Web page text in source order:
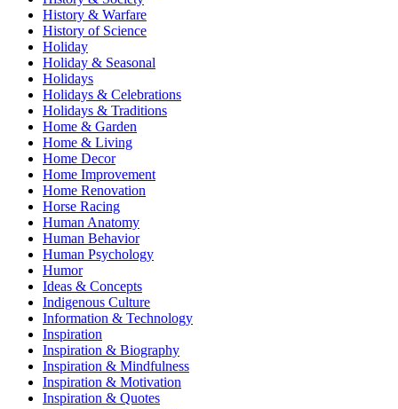
History & Warfare
History of Science
Holiday
Holiday & Seasonal
Holidays
Holidays & Celebrations
Holidays & Traditions
Home & Garden
Home & Living
Home Decor
Home Improvement
Home Renovation
Horse Racing
Human Anatomy
Human Behavior
Human Psychology
Humor
Ideas & Concepts
Indigenous Culture
Information & Technology
Inspiration
Inspiration & Biography
Inspiration & Mindfulness
Inspiration & Motivation
Inspiration & Quotes